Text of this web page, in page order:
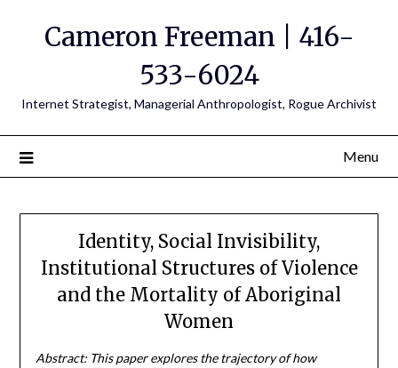
Cameron Freeman | 416-
533-6024
Internet Strategist, Managerial Anthropologist, Rogue Archivist
Menu
Identity, Social Invisibility,
Institutional Structures of Violence
and the Mortality of Aboriginal
Women
Abstract: This paper explores the trajectory of how